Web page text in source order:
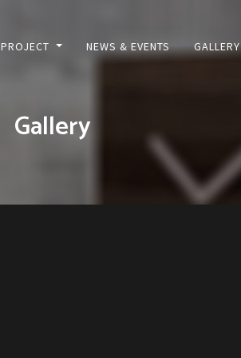
PROJECT NEWS & EVENTS GALLERY
Gallery